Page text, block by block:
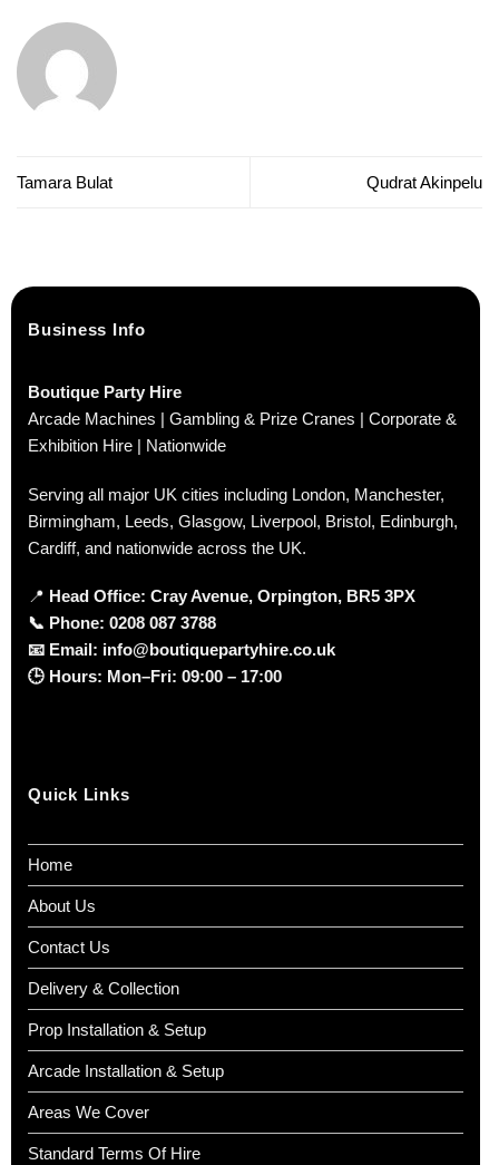
Tamara Bulat Qudrat Akinpelu
Business Info
Boutique Party Hire
Arcade Machines | Gambling & Prize Cranes | Corporate &
Exhibition Hire | Nationwide
Serving all major UK cities including London, Manchester,
Birmingham, Leeds, Glasgow, Liverpool, Bristol, Edinburgh,
Cardiff, and nationwide across the UK.
📍 Head Office: Cray Avenue, Orpington, BR5 3PX
📞 Phone: 0208 087 3788
📧 Email: info@boutiquepartyhire.co.uk
🕒 Hours: Mon–Fri: 09:00 – 17:00
Quick Links
Home
About Us
Contact Us
Delivery & Collection
Prop Installation & Setup
Arcade Installation & Setup
Areas We Cover
Standard Terms Of Hire